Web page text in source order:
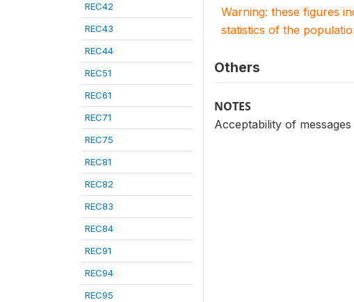
REC42
REC43
REC44
REC51
REC61
REC71
REC75
REC81
REC82
REC83
REC84
REC91
REC94
REC95
Warning: these figures
statistics of the
Others
NOTES
Acceptability of